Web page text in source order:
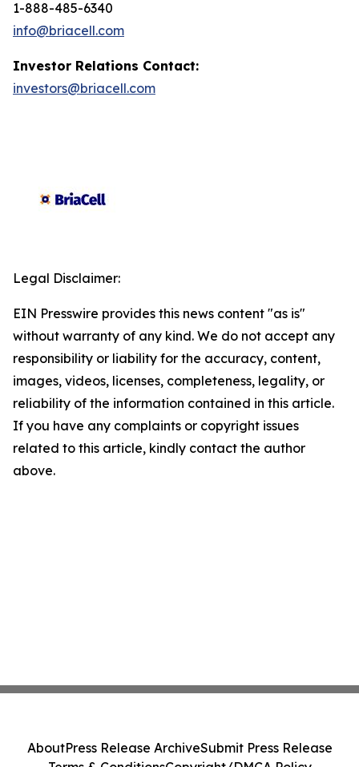
1-888-485-6340
info@briacell.com
Investor Relations Contact:
investors@briacell.com
Legal Disclaimer:
EIN Presswire provides this news content "as is"
without warranty of any kind. We do not accept any
responsibility or liability for the accuracy, content,
images, videos, licenses, completeness, legality, or
reliability of the information contained in this article.
If you have any complaints or copyright issues
related to this article, kindly contact the author
above.
AboutPress Release ArchiveSubmit Press Release